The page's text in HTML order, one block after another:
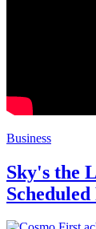
Business
Sky's the